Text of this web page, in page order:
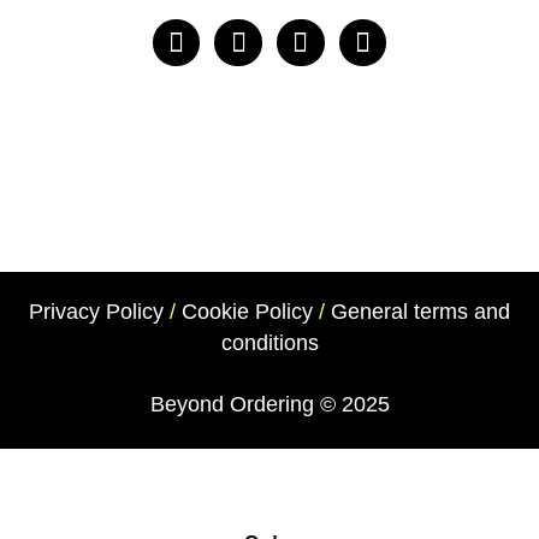
Privacy Policy / Cookie Policy / General terms and
conditions
Beyond Ordering © 2025